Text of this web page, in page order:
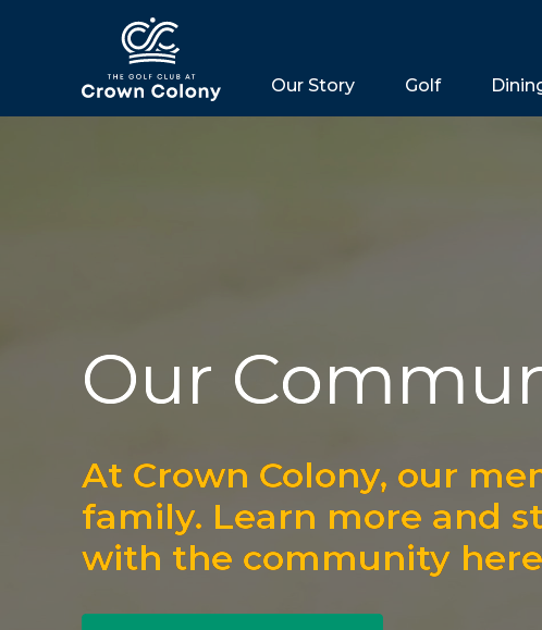
Our Story Golf
Our
At Crown Colony, our
family. Learn more and
with the community